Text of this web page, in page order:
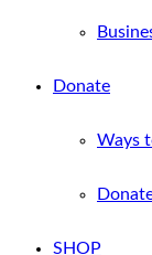
Donate
Ways
SHOP